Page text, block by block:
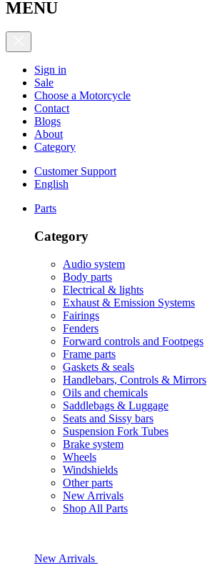
MENU
Sign in
Sale
Choose a Motorcycle
Contact
Blogs
About
Category
Customer Support
English
Parts
Category
Audio system
Body parts
Electrical & lights
Exhaust & Emission Systems
Fairings
Fenders
Forward controls and Footpegs
Frame parts
Gaskets & seals
Handlebars, Controls & Mirrors
Oils and chemicals
Saddlebags & Luggage
Seats and Sissy bars
Suspension Fork Tubes
Brake system
Wheels
Windshields
Other parts
New Arrivals
Shop All Parts
New Arrivals